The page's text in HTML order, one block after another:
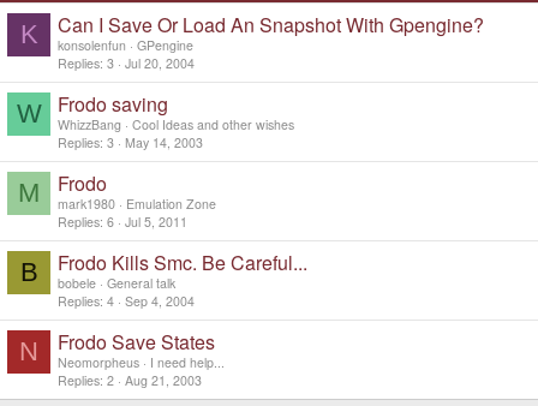
K Can I Save Or Load An Snapshot With Gpengine?
konsolenfun
GPengine
Replies 3 Jul 20, 2004
W Frodo saving
WhizzBang
Cool Ideas and other wishes
Replies 3 May 14, 2003
M Frodo
mark1980
Emulation Zone
Replies 6 Jul 5, 2011
B Frodo Kills Smc. Be Careful...
bobele General talk
Replies 4 Sep 4, 2004
N Frodo Save States
Neomorpheus
I need help...
Replies 2 Aug 21, 2003